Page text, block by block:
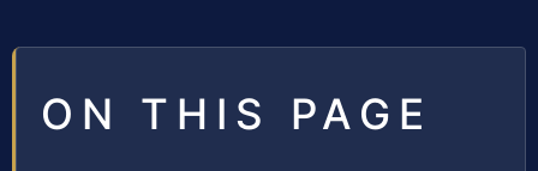
ON THIS PAGE